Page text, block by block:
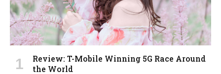
Review: T-Mobile Winning 5G Race Around
the World